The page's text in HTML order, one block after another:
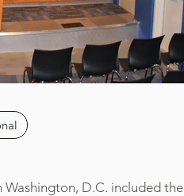
D.C. included the